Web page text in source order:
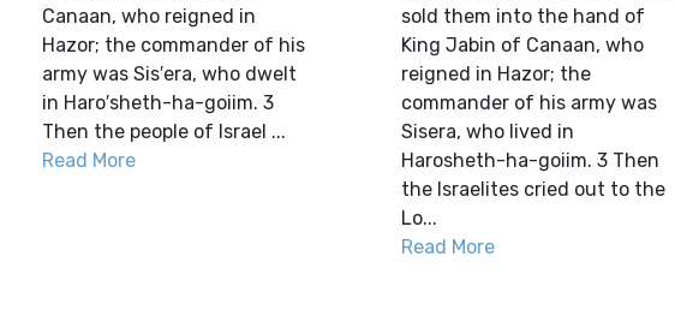
Canaan, who reigned in
Hazor; the commander of his
army was Sis′era, who dwelt
in Haro′sheth-ha-goiim. 3
Then the people of Israel ...
Read More
sold them into the hand of
King Jabin of Canaan, who
reigned in Hazor; the
commander of his army was
Sisera, who lived in
Harosheth-ha-goiim. 3 Then
the Israelites cried out to the
Lo...
Read More